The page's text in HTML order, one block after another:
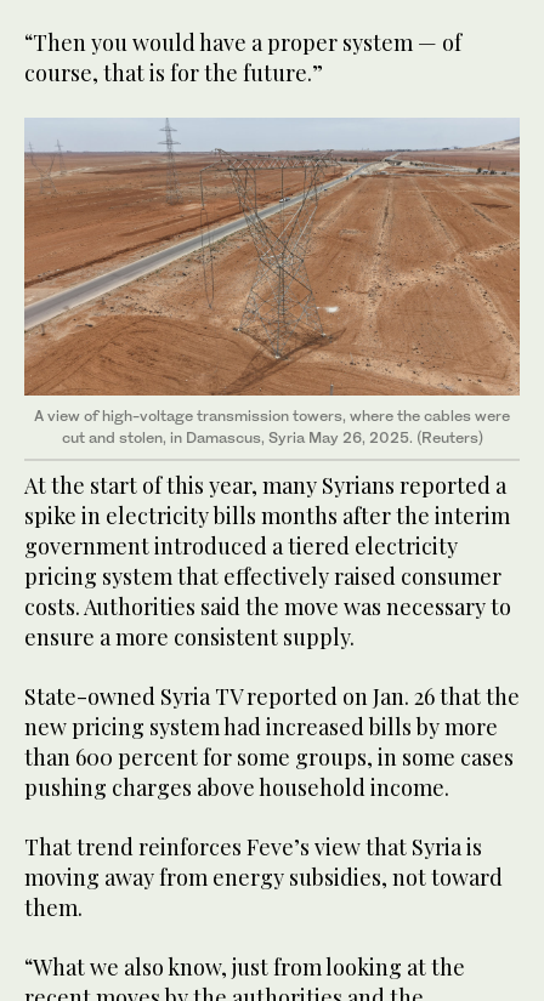
“Then you would have a proper system — of
course, that is for the future.”
A view of high-voltage transmission towers, where the cables were
cut and stolen, in Damascus, Syria May 26, 2025. (Reuters)
At the start of this year, many Syrians reported a
spike in electricity bills months after the interim
government introduced a tiered electricity
pricing system that effectively raised consumer
costs. Authorities said the move was necessary to
ensure a more consistent supply.
State-owned Syria TV reported on Jan. 26 that the
new pricing system had increased bills by more
than 600 percent for some groups, in some cases
pushing charges above household income.
That trend reinforces Feve’s view that Syria is
moving away from energy subsidies, not toward
them.
“What we also know, just from looking at the